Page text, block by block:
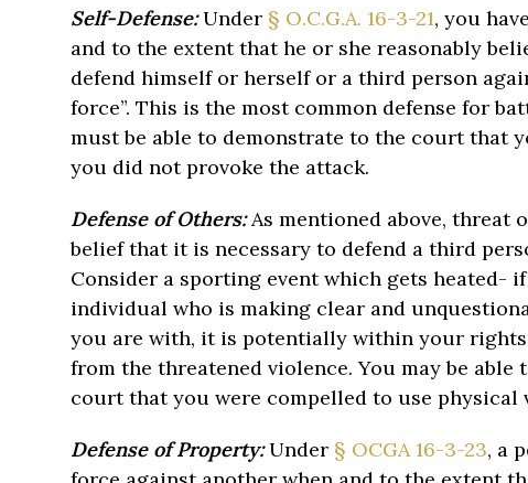
Self-Defense: Under § O.C.G.A. 16-3-21, you
and to the extent that he or she reasonably
defend himself or herself or a third person
force”. This is the most common defense for
must be able to demonstrate to the court that
you did not provoke the attack.
Defense of Others: As mentioned above, threat
belief that it is necessary to defend a third
Consider a sporting event which gets heated-
individual who is making clear and
you are with, it is potentially within your
from the threatened violence. You may be
court that you were compelled to use
Defense of Property: Under § OCGA 16-3-23, a